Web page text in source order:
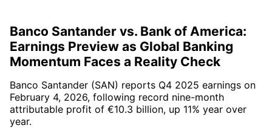
Banco Santander vs. Bank of America:
Earnings Preview as Global Banking
Momentum Faces a Reality Check
Banco Santander (SAN) reports Q4 2025 earnings on
February 4, 2026, following record nine-month
attributable profit of €10.3 billion, up 11% year over
year.